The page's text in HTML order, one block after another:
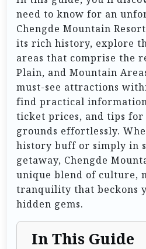
need to know for an
Chengde Mountain
its rich history, explore
areas that comprise the
Plain, and Mountain
must-see attractions
find practical
ticket prices, and tips
grounds effortlessly.
history buff or simply in
getaway, Chengde
unique blend of culture,
tranquility that beckons
hidden gems.
In This Guide